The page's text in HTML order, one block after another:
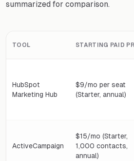
summarized for comparison.
TOOL STARTING PAID
HubSpot
Marketing Hub
$9/mo per seat
(Starter, annual)
ActiveCampaign
$15/mo (Starter,
1,000 contacts,
annual)